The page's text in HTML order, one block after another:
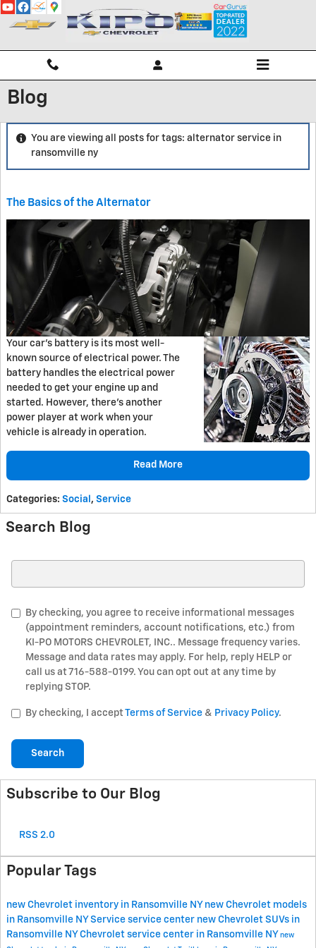
Skip to main content
Blog
You are viewing all posts for tags: alternator service in
ransomville ny
The Basics of the Alternator
Your car's battery is its most well-
known source of electrical power. The
battery handles the electrical power
needed to get your engine up and
started. However, there's another
power player at work when your
vehicle is already in operation.
Read More
Categories: Social , Service
Search Blog
By checking, you agree to receive informational messages
(appointment reminders, account notifications, etc.) from
KI-PO MOTORS CHEVROLET, INC.. Message frequency varies.
Message and data rates may apply. For help, reply HELP or
call us at 716-588-0199. You can opt out at any time by
replying STOP.
By checking, I acceptTerms of Service & Privacy Policy.
Search
Subscribe to Our Blog
RSS 2.0
Popular Tags
new Chevrolet inventory in Ransomville NY new Chevrolet models
in Ransomville NY Service service center new Chevrolet SUVs in
Ransomville NY Chevrolet service center in Ransomville NY new